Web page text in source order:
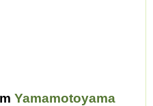
Yamamotoyama